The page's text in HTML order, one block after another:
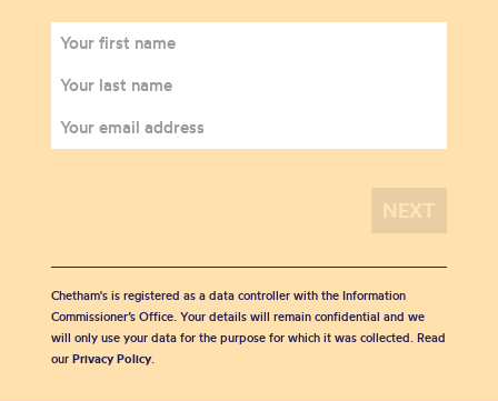
Chetham's is registered as a data controller with the Information
Commissioner’s Office. Your details will remain confidential and we
will only use your data for the purpose for which it was collected. Read
our Privacy Policy.